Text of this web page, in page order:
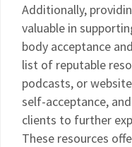
Additionally,
valuable in
body acceptance
list of reputable
podcasts, or
self-acceptance,
clients to further
These resources